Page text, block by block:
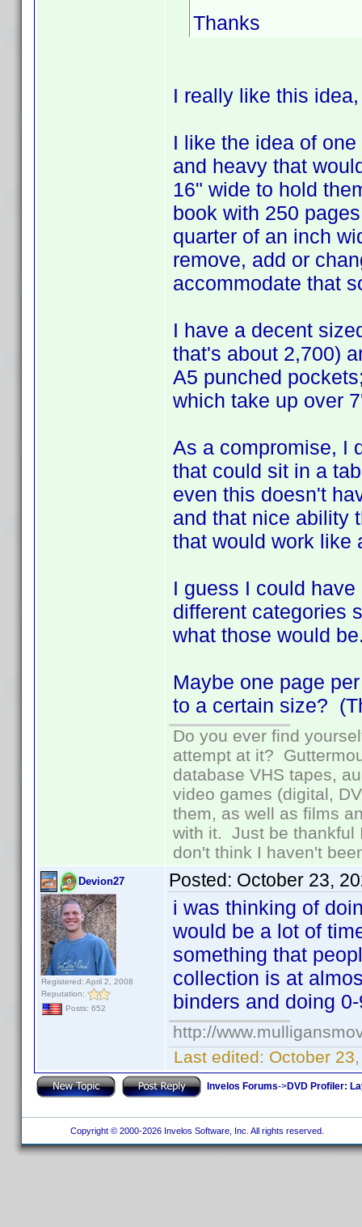
Thanks
I really like this
I like the idea of
and heavy that
16" wide to hold
book with 250
quarter of an inch
remove, add or
accommodate that
I have a decent
that's about 2,700)
A5 punched
which take up over
As a compromise, I
that could sit in a
even this doesn't
and that nice ability
that would work like
I guess I could
different categories
what those would
Maybe one page
to a certain size?
Do you ever find
attempt at it?
database VHS tapes,
video games (digital,
them, as well as films
with it. Just be thankful
don't think I haven't
Devion27
Registered: April 2, 2008
Reputation:
Posts: 652
Posted: October 23,
i was thinking of
would be a lot of
something that
collection is at
binders and doing
http://
Last edited: October
Invelos Forums->DVD Profiler:
Copyright © 2000-2026 Invelos Software, Inc. All rights reserved.